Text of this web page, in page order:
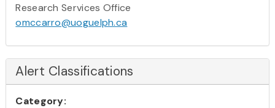
Research Services Office
omccarro@uoguelph.ca
Alert Classifications
Category: